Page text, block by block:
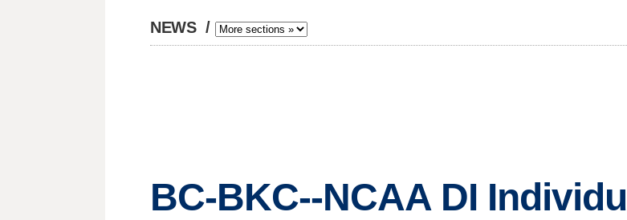
NEWS /
BC-BKC--NCAA DI